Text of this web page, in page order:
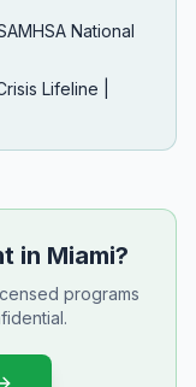
National
Lifeline |
in Miami?
programs